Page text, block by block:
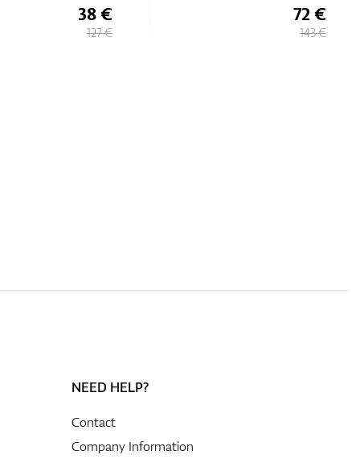
72 €
143 €
58 €
116 €
NEED HELP?
Contact
Company Information